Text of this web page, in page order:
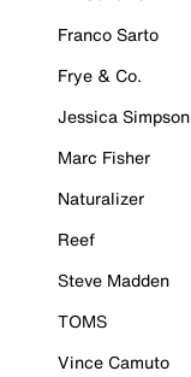
Franco Sarto
Frye & Co.
Jessica Simpson
Marc Fisher
Naturalizer
Reef
Steve Madden
TOMS
Vince Camuto